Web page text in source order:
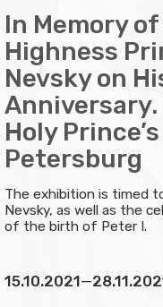
In Memory
Highness
Nevsky on
Holy
Petersburg
The exhibition is timed
Nevsky, as well as the
of the birth of Peter I.
15.10.2021—